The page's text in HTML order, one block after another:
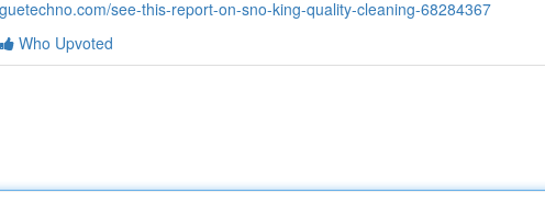
see-this-report-on-sno-king-quality-cleaning-68284367
Who Upvoted